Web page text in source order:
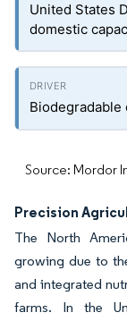
United States
domestic
Biodegradable
Source: Mordor
Precision
The North
growing due to
and integrated
farms. In the